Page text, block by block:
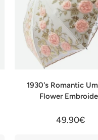
1930's Romantic
Flower
49.90€